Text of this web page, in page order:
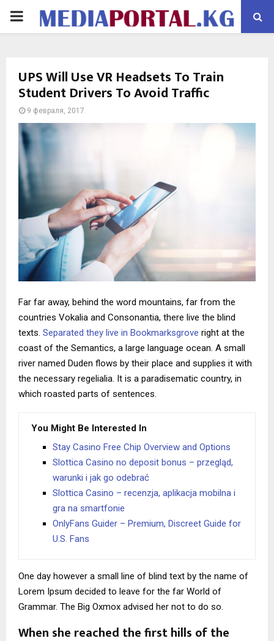
PRIMARY
UPS Will Use VR Headsets To Train
Student Drivers To Avoid Traffic
9 февраля, 2017
Far far away, behind the word mountains, far from the
countries Vokalia and Consonantia, there live the blind
texts. Separated they live in Bookmarksgrove right at the
coast of the Semantics, a large language ocean. A small
river named Duden flows by their place and supplies it with
the necessary regelialia. It is a paradisematic country, in
which roasted parts of sentences.
You Might Be Interested In
Stay Casino Free Chip Overview and Options
Slottica Casino no deposit bonus – przegląd,
warunki i jak go odebrać
Slottica Casino – recenzja, aplikacja mobilna i
gra na smartfonie
OnlyFans Guider – Premium, Discreet Guide for
U.S. Fans
One day however a small line of blind text by the name of
Lorem Ipsum decided to leave for the far World of
Grammar. The Big Oxmox advised her not to do so.
When she reached the first hills of the